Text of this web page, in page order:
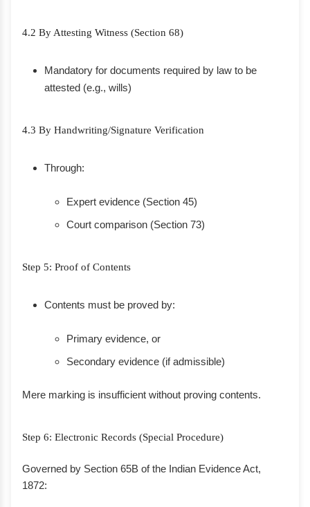
4.2 By Attesting Witness (Section 68)
Mandatory for documents required by law to be
attested (e.g., wills)
4.3 By Handwriting/Signature Verification
Through:
Expert evidence (Section 45)
Court comparison (Section 73)
Step 5: Proof of Contents
Contents must be proved by:
Primary evidence, or
Secondary evidence (if admissible)
Mere marking is insufficient without proving contents.
Step 6: Electronic Records (Special Procedure)
Governed by Section 65B of the Indian Evidence Act,
1872: